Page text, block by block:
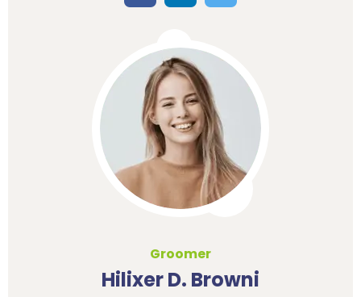
Groomer
Hilixer D. Browni